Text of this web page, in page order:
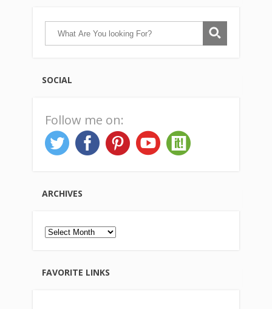
SOCIAL
Follow me on:
ARCHIVES
Archives
FAVORITE LINKS